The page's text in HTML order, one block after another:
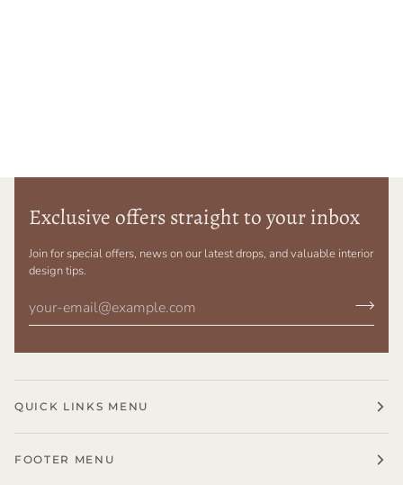
Exclusive offers straight to your inbox
Join for special offers, news on our latest drops, and valuable interior
design tips.
QUICK LINKS MENU
FOOTER MENU